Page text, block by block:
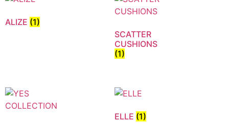
ALIZE (1)
SCATTER
CUSHIONS
(1)
ELLE (1)